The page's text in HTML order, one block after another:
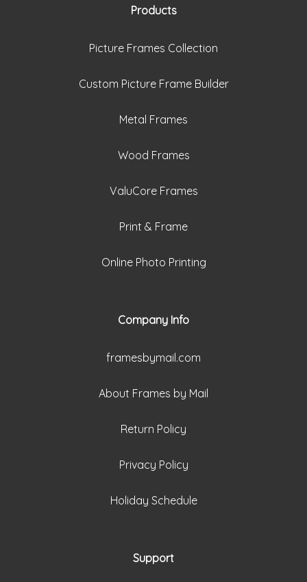
Products
Picture Frames Collection
Custom Picture Frame Builder
Metal Frames
Wood Frames
ValuCore Frames
Print & Frame
Online Photo Printing
Company Info
framesbymail.com
About Frames by Mail
Return Policy
Privacy Policy
Holiday Schedule
Support